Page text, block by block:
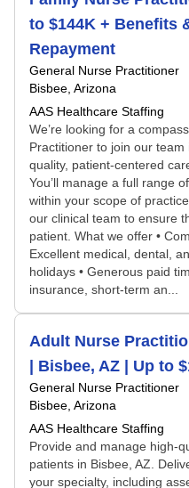
to $144K + Benefits
Repayment
General Nurse Practitioner
Bisbee, Arizona
AAS Healthcare Staffing
We’re looking for a
Practitioner to join our
quality, patient-centered
You’ll manage a full range
within your scope of
our clinical team to ensure
patient. What we offer •
Excellent medical, dental,
holidays • Generous paid
insurance, short-term an...
Adult Nurse
| Bisbee, AZ | Up to
General Nurse Practitioner
Bisbee, Arizona
AAS Healthcare Staffing
Provide and manage high-
patients in Bisbee, AZ.
your specialty, including